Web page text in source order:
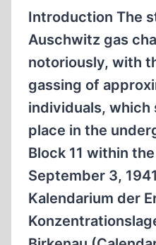
JAPAN
Introduction The
Auschwitz gas
notoriously, with
gassing of
individuals,
place in the
Block 11 within
September 3,
Kalendarium der